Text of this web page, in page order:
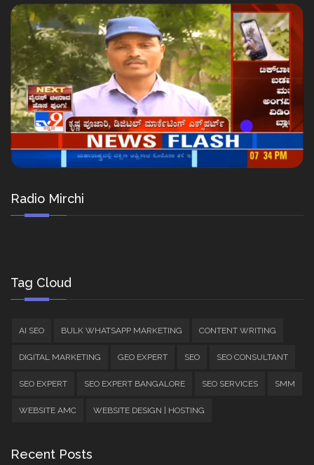
Radio Mirchi
Tag Cloud
AI SEO BULK WHATSAPP MARKETING CONTENT WRITING
DIGITAL MARKETING GEO EXPERT SEO SEO CONSULTANT
SEO EXPERT SEO EXPERT BANGALORE SEO SERVICES SMM
WEBSITE AMC WEBSITE DESIGN | HOSTING
Recent Posts